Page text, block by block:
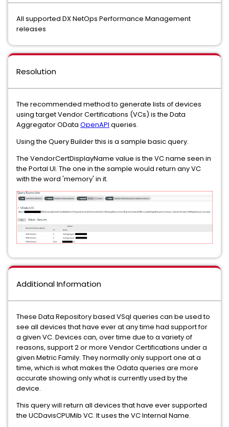
All supported DX NetOps Performance Management
releases
Resolution
The recommended method to generate lists of devices
using target Vendor Certifications (VCs) is the Data
Aggregator OData OpenAPI queries.
Using the Query Builder this is a sample basic query.
The VendorCertDisplayName value is the VC name seen in
the Portal UI. The one in the sample would return any VC
with the word 'memory' in it.
Additional Information
These Data Repository based VSql queries can be used to
see all devices that have ever at any time had support for
a given VC. Devices can, over time due to a variety of
reasons, support 2 or more Vendor Certifications under a
given Metric Family. They normally only support one at a
time, which is what makes the Odata queries are more
accurate showing only what is currently used by the
device.
This query will return all devices that have ever supported
the UCDavisCPUMib VC. It uses the VC Internal Name.